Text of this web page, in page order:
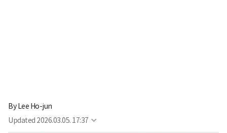
ByLee Ho-jun
Updated 2026.03.05. 17:37